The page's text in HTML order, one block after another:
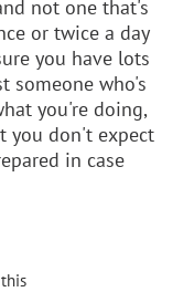
not one that's
or twice a day
you have lots
someone who's
you're doing,
you don't expect
in case